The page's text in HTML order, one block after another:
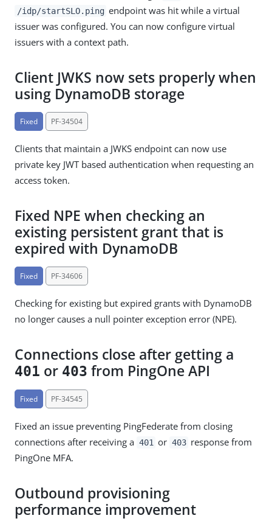
/idp/startSLO.ping endpoint was hit while a virtual
issuer was configured. You can now configure virtual
issuers with a context path.
Client JWKS now sets properly when
using DynamoDB storage
Fixed PF-34504
Clients that maintain a JWKS endpoint can now use
private key JWT based authentication when requesting an
access token.
Fixed NPE when checking an
existing persistent grant that is
expired with DynamoDB
Fixed PF-34606
Checking for existing but expired grants with DynamoDB
no longer causes a null pointer exception error (NPE).
Connections close after getting a
401 or 403 from PingOne API
Fixed PF-34545
Fixed an issue preventing PingFederate from closing
connections after receiving a 401 or 403 response from
PingOne MFA.
Outbound provisioning
performance improvement